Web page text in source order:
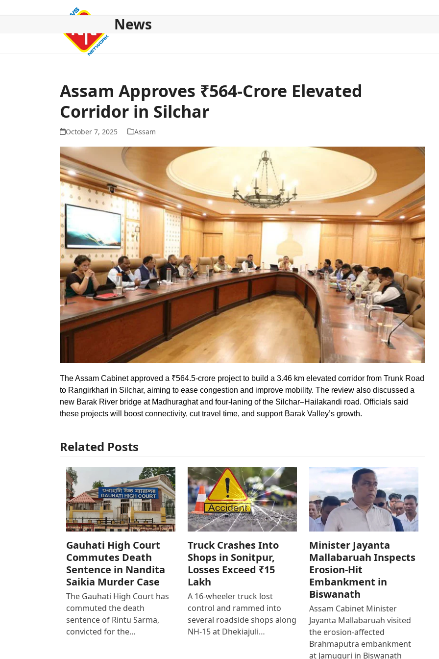
News
Assam Approves ₹564-Crore Elevated
Corridor in Silchar
October 7, 2025 Assam
The Assam Cabinet approved a ₹564.5-crore project to build a 3.46 km elevated corridor from Trunk Road
to Rangirkhari in Silchar, aiming to ease congestion and improve mobility. The review also discussed a
new Barak River bridge at Madhuraghat and four-laning of the Silchar–Hailakandi road. Officials said
these projects will boost connectivity, cut travel time, and support Barak Valley’s growth.
Related Posts
Gauhati High Court
Commutes Death
Sentence in Nandita
Saikia Murder Case
The Gauhati High Court has
commuted the death
sentence of Rintu Sarma,
convicted for the…
Truck Crashes Into
Shops in Sonitpur,
Losses Exceed ₹15
Lakh
A 16-wheeler truck lost
control and rammed into
several roadside shops along
NH-15 at Dhekiajuli…
Minister Jayanta
Mallabaruah Inspects
Erosion-Hit
Embankment in
Biswanath
Assam Cabinet Minister
Jayanta Mallabaruah visited
the erosion-affected
Brahmaputra embankment
at Jamuguri in Biswanath